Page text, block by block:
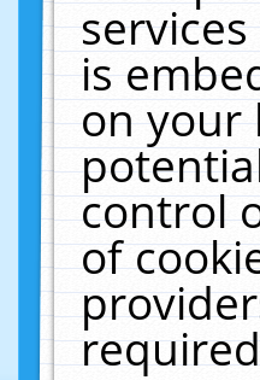
is
on your
control
of